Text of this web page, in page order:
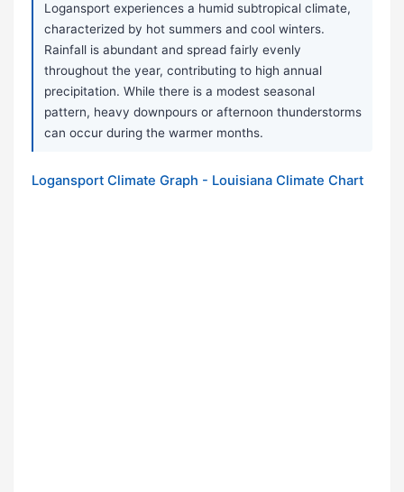
Logansport experiences a humid subtropical climate,
characterized by hot summers and cool winters.
Rainfall is abundant and spread fairly evenly
throughout the year, contributing to high annual
precipitation. While there is a modest seasonal
pattern, heavy downpours or afternoon thunderstorms
can occur during the warmer months.
Logansport Climate Graph - Louisiana Climate Chart